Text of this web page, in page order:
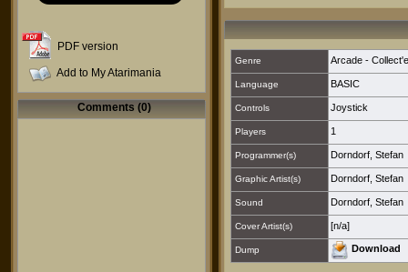
PDF version
Add to My Atarimania
Comments (0)
Genre Arcade -
Language BASIC
Controls Joystick
Players 1
Programmer(s) Dorndorf, Stefan
Graphic Artist(s) Dorndorf, Stefan
Sound Dorndorf, Stefan
Cover Artist(s) [n/a]
Dump Download